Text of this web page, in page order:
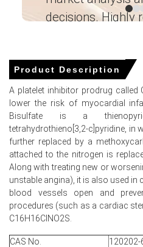
approximatelyUSD
reduced elevated
offers thus materially.
Clopidogrel Price Forecast
routine formulation
Clopidogrel Production
key starting materials
unchanged.
Clopidogrel Demand Outlook
because fiscal-year
hospitals deferred purchases.
Clopidogrel Price Index
steady plant operations
decisions. Highly
Engineering
Product Description
A platelet inhibitor prodrug called
lower the risk of myocardial
Bisulfate is a
tetrahydrothieno[3,2-c]pyridine, in
further replaced by a
attached to the nitrogen is
Along with treating new or
unstable angina), it is also used
blood vessels open and
procedures (such as a cardiac
C16H16ClNO2S.
CAS No. 120202-